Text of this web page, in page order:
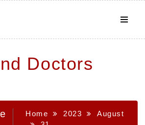
Doctors
Home 2023
August